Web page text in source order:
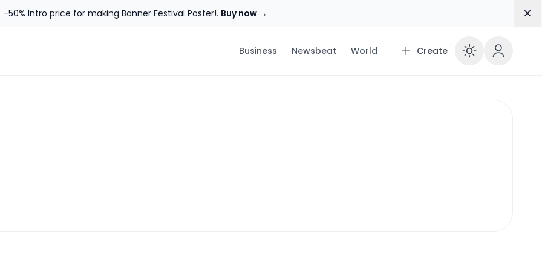
-50% Intro price for making Banner Festival Poster!. Buy now →
Business Newsbeat World Create Enable